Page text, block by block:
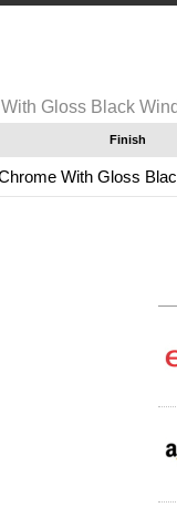
Gloss Black
Finish
With Gloss